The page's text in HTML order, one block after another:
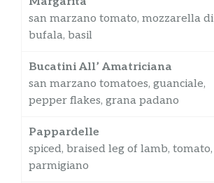
san marzano tomato, mozzarella di
bufala, basil
Bucatini All’ Amatriciana
san marzano tomatoes, guanciale,
pepper flakes, grana padano
Pappardelle
spiced, braised leg of lamb, tomato,
parmigiano